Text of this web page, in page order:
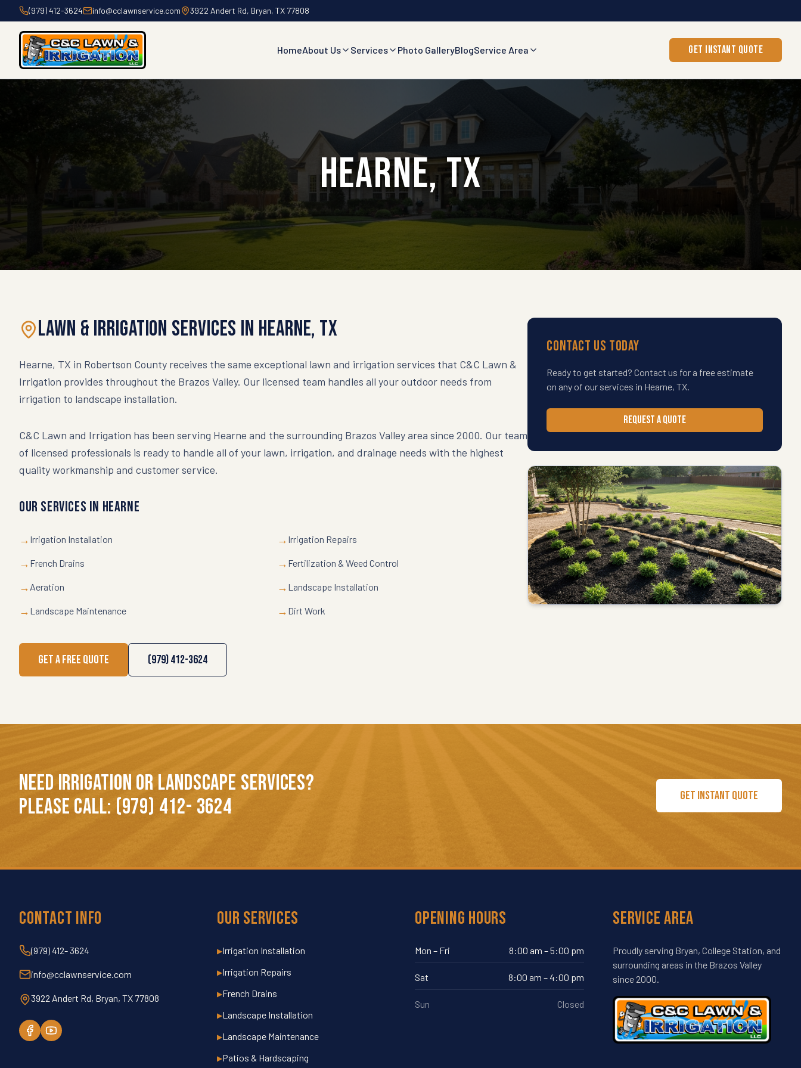
(979) 412-3624 info@cclawnservice.com 3922 Andert Rd, Bryan, TX 77808
HomeAbout Us Services Photo GalleryBlogService Area GET INSTANT QUOTE
Hearne, TX
Lawn & Irrigation Services in Hearne, TX
Hearne, TX in Robertson County receives the same exceptional lawn and irrigation services that C&C Lawn &
Irrigation provides throughout the Brazos Valley. Our licensed team handles all your outdoor needs from
irrigation to landscape installation.
C&C Lawn and Irrigation has been serving Hearne and the surrounding Brazos Valley area since 2000. Our team
of licensed professionals is ready to handle all of your lawn, irrigation, and drainage needs with the highest
quality workmanship and customer service.
Our Services in Hearne
→ Irrigation Installation → Irrigation Repairs
→ French Drains → Fertilization & Weed Control
→ Aeration → Landscape Installation
→ Landscape Maintenance → Dirt Work
GET A FREE QUOTE (979) 412-3624
Contact Us Today
Ready to get started? Contact us for a free estimate
on any of our services in Hearne,TX.
REQUEST A QUOTE
NEED IRRIGATION OR LANDSCAPE SERVICES?
PLEASE CALL: (979) 412- 3624
GET INSTANT QUOTE
Contact Info
(979) 412- 3624
info@cclawnservice.com
3922 Andert Rd, Bryan, TX 77808
Our Services
▶Irrigation Installation
▶Irrigation Repairs
▶French Drains
▶Landscape Installation
▶Landscape Maintenance
▶Patios & Hardscaping
Opening Hours
Mon – Fri 8:00 am – 5:00 pm
Sat 8:00 am – 4:00 pm
Sun Closed
Service Area
Proudly serving Bryan, College Station, and
surrounding areas in the Brazos Valley
since 2000.